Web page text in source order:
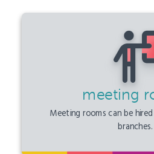
meeting
Meeting rooms can be
branches.